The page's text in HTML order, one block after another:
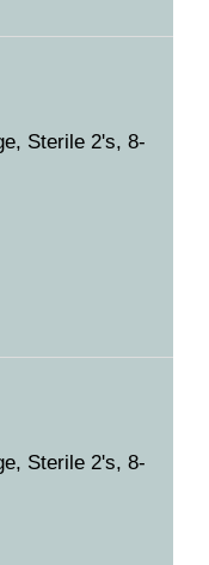
Sterile 2's, 8-
Sterile 2's, 8-